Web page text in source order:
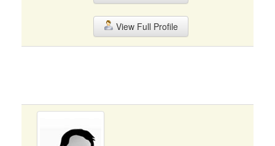
View Full Profile